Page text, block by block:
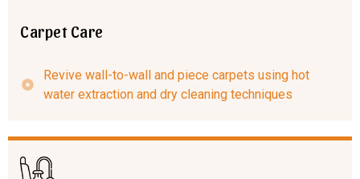
Carpet Care
Revive wall-to-wall and piece carpets using hot
water extraction and dry cleaning techniques